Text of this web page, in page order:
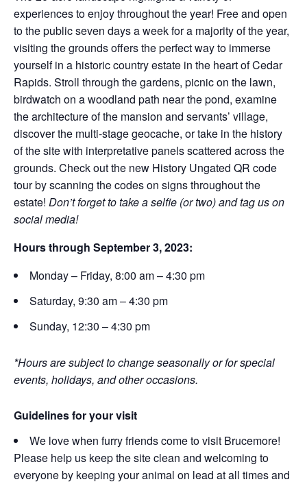
experiences to enjoy throughout the year! Free and open
to the public seven days a week for a majority of the year,
visiting the grounds offers the perfect way to immerse
yourself in a historic country estate in the heart of Cedar
Rapids. Stroll through the gardens, picnic on the lawn,
birdwatch on a woodland path near the pond, examine
the architecture of the mansion and servants’ village,
discover the multi-stage geocache, or take in the history
of the site with interpretative panels scattered across the
grounds. Check out the new History Ungated QR code
tour by scanning the codes on signs throughout the
estate! Don’t forget to take a selfie (or two) and tag us on
social media!
Hours through September 3, 2023:
Monday – Friday, 8:00 am – 4:30 pm
Saturday, 9:30 am – 4:30 pm
Sunday, 12:30 – 4:30 pm
*Hours are subject to change seasonally or for special
events, holidays, and other occasions.
Guidelines for your visit
We love when furry friends come to visit Brucemore!
Please help us keep the site clean and welcoming to
everyone by keeping your animal on lead at all times and